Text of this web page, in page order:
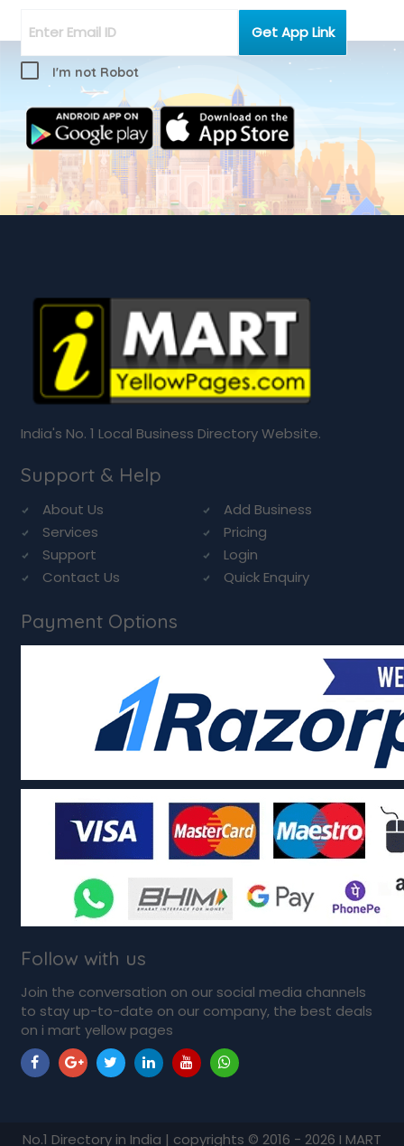
I'm not Robot
India's No. 1 Local Business Directory Website.
Support & Help
About Us
Add Business
Services
Pricing
Support
Login
Contact Us
Quick Enquiry
Payment Options
Follow with us
Join the conversation on our social media channels
to stay up-to-date on our company, the best deals
on i mart yellow pages
No.1 Directory in India | copyrights © 2016 - 2026 I MART